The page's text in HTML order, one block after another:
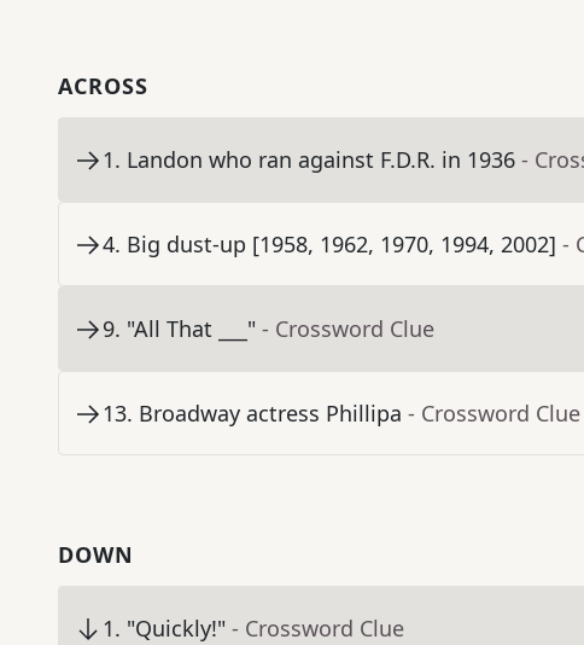
ACROSS
1. Landon who ran against F.D.R. in 1936 -
4. Big dust-up [1958, 1962, 1970, 1994, 2002] -
9. "All That ___" - Crossword Clue
13. Broadway actress Phillipa - Crossword Clue
DOWN
1. "Quickly!" - Crossword Clue